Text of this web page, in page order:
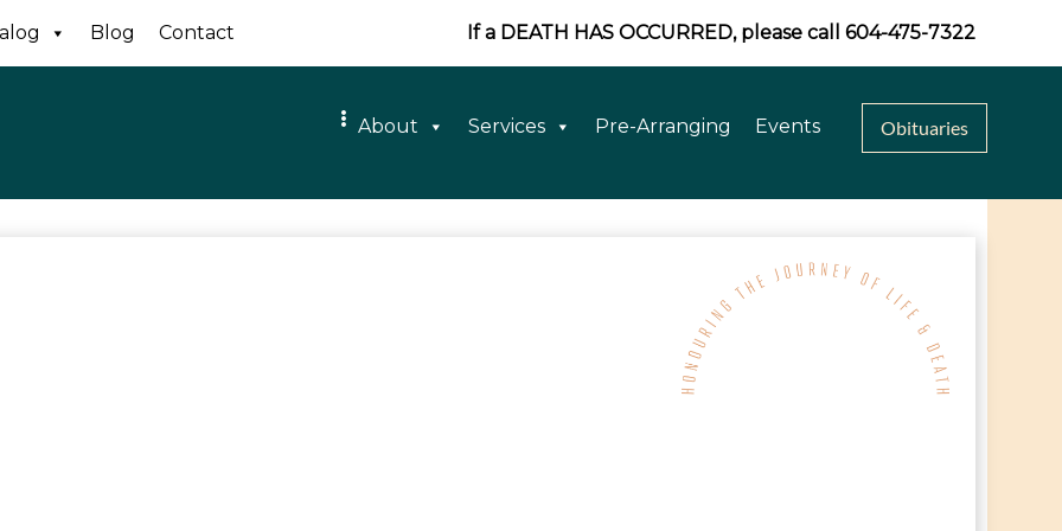
Blog Contact If a DEATH HAS OCCURRED, please call 604-475-7322
About Services Pre-Arranging Events Obituaries